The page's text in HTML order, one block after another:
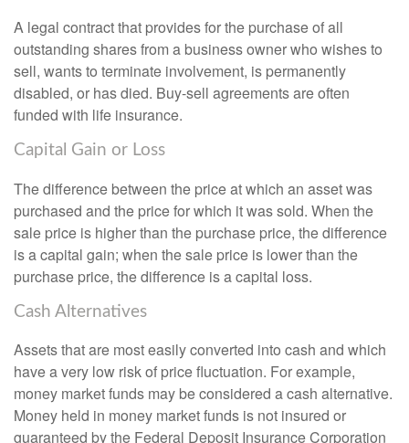
A legal contract that provides for the purchase of all
outstanding shares from a business owner who wishes to
sell, wants to terminate involvement, is permanently
disabled, or has died. Buy-sell agreements are often
funded with life insurance.
Capital Gain or Loss
The difference between the price at which an asset was
purchased and the price for which it was sold. When the
sale price is higher than the purchase price, the difference
is a capital gain; when the sale price is lower than the
purchase price, the difference is a capital loss.
Cash Alternatives
Assets that are most easily converted into cash and which
have a very low risk of price fluctuation. For example,
money market funds may be considered a cash alternative.
Money held in money market funds is not insured or
guaranteed by the Federal Deposit Insurance Corporation